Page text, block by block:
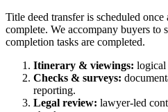
Title deed transfer is scheduled once
complete. We accompany buyers to
completion tasks are completed.
Itinerary & viewings: logical
Checks & surveys:
reporting.
Legal review: lawyer-led